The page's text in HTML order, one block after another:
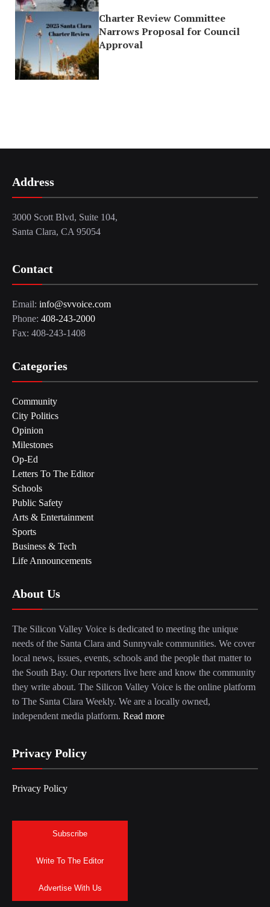
Charter Review Committee
Narrows Proposal for Council
Approval
Address
3000 Scott Blvd, Suite 104,
Santa Clara, CA 95054
Contact
Email: info@svvoice.com
Phone: 408-243-2000
Fax: 408-243-1408
Categories
Community
City Politics
Opinion
Milestones
Op-Ed
Letters To The Editor
Schools
Public Safety
Arts & Entertainment
Sports
Business & Tech
Life Announcements
About Us
The Silicon Valley Voice is dedicated to meeting the unique
needs of the Santa Clara and Sunnyvale communities. We cover
local news, issues, events, schools and the people that matter to
the South Bay. Our reporters live here and know the community
they write about. The Silicon Valley Voice is the online platform
to The Santa Clara Weekly. We are a locally owned,
independent media platform. Read more
Privacy Policy
Privacy Policy
Subscribe
Write To The Editor
Advertise With Us